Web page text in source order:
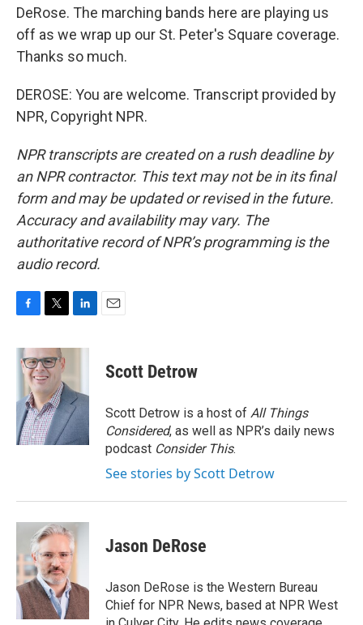
DeRose. The marching bands here are playing us
off as we wrap up our St. Peter's Square coverage.
Thanks so much.
DEROSE: You are welcome. Transcript provided by
NPR, Copyright NPR.
NPR transcripts are created on a rush deadline by
an NPR contractor. This text may not be in its final
form and may be updated or revised in the future.
Accuracy and availability may vary. The
authoritative record of NPR’s programming is the
audio record.
c
e
o
k
i
t
t
e
r
n
d
I
n
Scott Detrow
Scott Detrow is a host of All Things
Considered, as well as NPR’s daily news
podcast Consider This.
See stories by Scott Detrow
Jason DeRose
Jason DeRose is the Western Bureau
Chief for NPR News, based at NPR West